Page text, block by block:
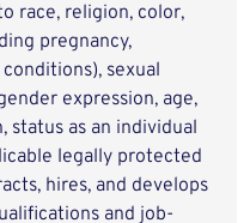
race, religion, color,
pregnancy,
sexual
expression, age,
status as an individual
legally protected
hires, and develops
and job-